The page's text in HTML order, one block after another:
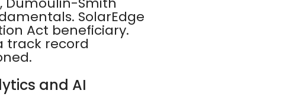
SolarEdge
Act beneficiary.
track record
and AI